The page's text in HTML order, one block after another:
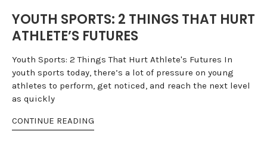
YOUTH SPORTS: 2 THINGS THAT HURT
ATHLETE’S FUTURES
Youth Sports: 2 Things That Hurt Athlete's Futures In
youth sports today, there’s a lot of pressure on young
athletes to perform, get noticed, and reach the next level
as quickly
CONTINUE READING